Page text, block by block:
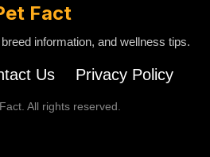
Fact
information, and wellness tips.
Us Privacy Policy
All rights reserved.